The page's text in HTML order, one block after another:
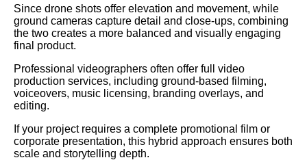
Since drone shots offer elevation and movement, while
ground cameras capture detail and close-ups, combining
the two creates a more balanced and visually engaging
final product.
Professional videographers often offer full video
production services, including ground-based filming,
voiceovers, music licensing, branding overlays, and
editing.
If your project requires a complete promotional film or
corporate presentation, this hybrid approach ensures both
scale and storytelling depth.